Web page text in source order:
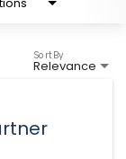
Relevance
Sort By